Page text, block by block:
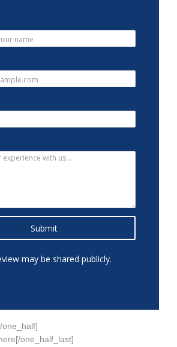
I returned to normal activities
and physical activities around
that I have experienced. The
all that well known. I have
of people. Drs. Gould, Sklar
a great team. The staff is caring
say enough about the care I
recommend Neck and Back
reviewed Neck & Back Medical Center
View All Comments
one_half_last]